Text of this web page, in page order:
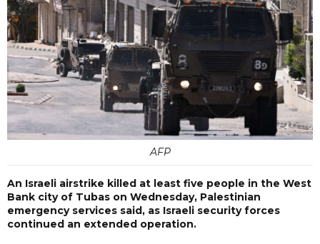
AFP
An Israeli airstrike killed at least five people in the West
Bank city of Tubas on Wednesday, Palestinian
emergency services said, as Israeli security forces
continued an extended operation.